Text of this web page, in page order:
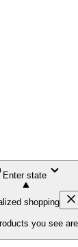
Enter state
shopping
you see